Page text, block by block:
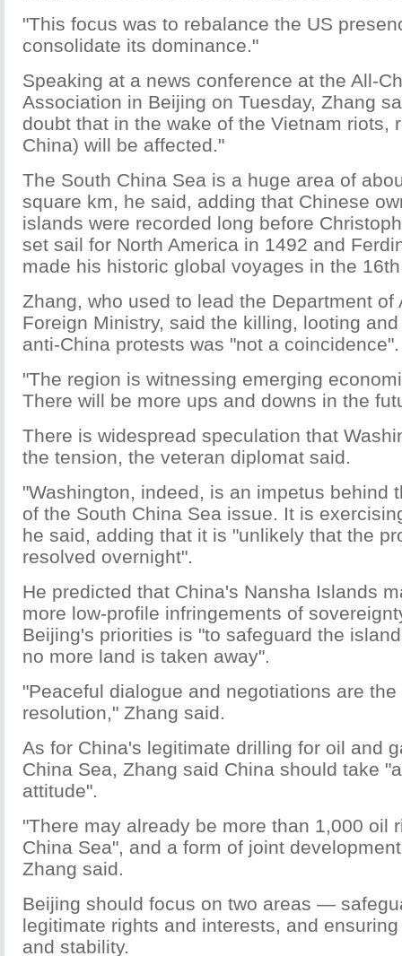
"This focus was to rebalance the US
consolidate its dominance."
Speaking at a news conference at the All-
Association in Beijing on Tuesday, Zhang
doubt that in the wake of the Vietnam riots,
China) will be affected."
The South China Sea is a huge area of
square km, he said, adding that Chinese
islands were recorded long before
set sail for North America in 1492 and
made his historic global voyages in the
Zhang, who used to lead the Department of
Foreign Ministry, said the killing, looting
anti-China protests was "not a coincidence".
"The region is witnessing emerging
There will be more ups and downs in the
There is widespread speculation that
the tension, the veteran diplomat said.
"Washington, indeed, is an impetus behind
of the South China Sea issue. It is
he said, adding that it is "unlikely that the
resolved overnight".
He predicted that China's Nansha Islands
more low-profile infringements of
Beijing's priorities is "to safeguard the
no more land is taken away".
"Peaceful dialogue and negotiations are
resolution," Zhang said.
As for China's legitimate drilling for oil and
China Sea, Zhang said China should take
attitude".
"There may already be more than 1,000 oil
China Sea", and a form of joint
Zhang said.
Beijing should focus on two areas —
legitimate rights and interests, and
and stability.